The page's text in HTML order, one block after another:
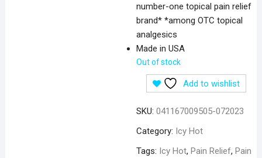
number-one topical pain relief
brand* *among OTC topical
analgesics
Made in USA
Out of stock
Add to wishlist
SKU: 041167009505-072023
Category: Icy Hot
Tags: Icy Hot, Pain Relief, Pain